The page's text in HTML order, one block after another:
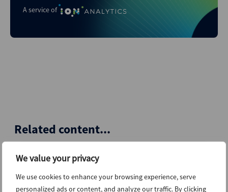
We value your privacy
We use cookies to enhance your browsing experience, serve
personalized ads or content, and analyze our traffic. By clicking
A service of
Related content...